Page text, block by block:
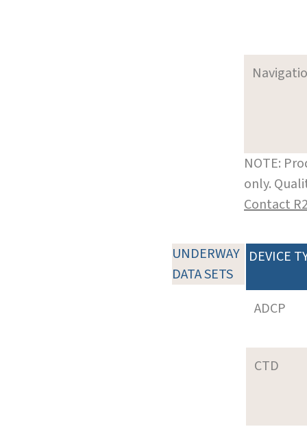
NOTE:
only.
Contact
UNDERWAY
DATA SETS
DEVICE
ADCP
CTD